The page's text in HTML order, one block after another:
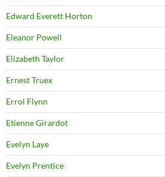
Edward Everett Horton
Eleanor Powell
Elizabeth Taylor
Ernest Truex
Errol Flynn
Etienne Girardot
Evelyn Laye
Evelyn Prentice